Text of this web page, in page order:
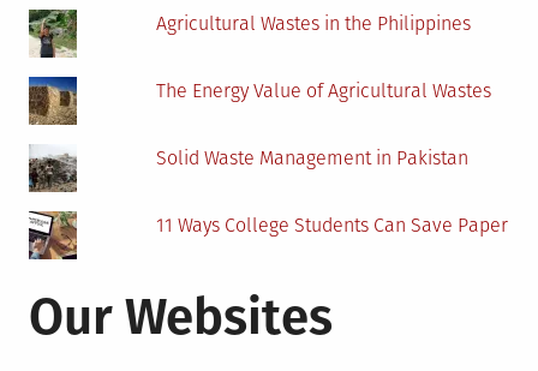
Agricultural Wastes in the Philippines
The Energy Value of Agricultural Wastes
Solid Waste Management in Pakistan
11 Ways College Students Can Save Paper
Our Websites